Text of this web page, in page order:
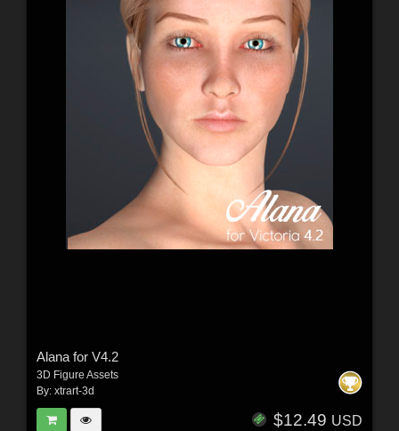
Alana for V4.2
3D Figure Assets
By: xtrart-3d
$12.49 USD